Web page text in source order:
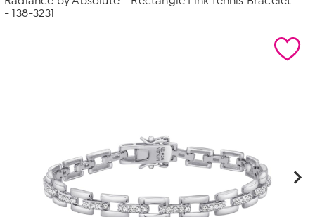
- 138-3231